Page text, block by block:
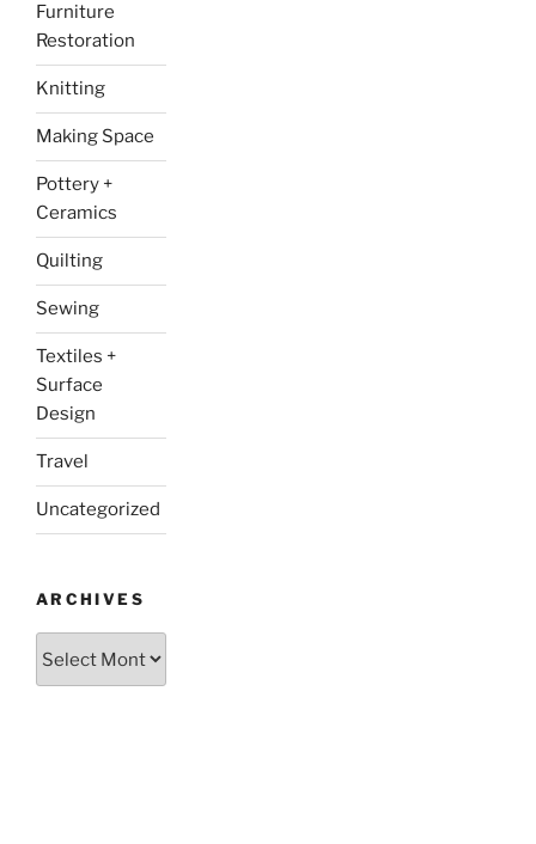
Furniture
Restoration
Knitting
Making Space
Pottery +
Ceramics
Quilting
Sewing
Textiles +
Surface
Design
Travel
Uncategorized
ARCHIVES